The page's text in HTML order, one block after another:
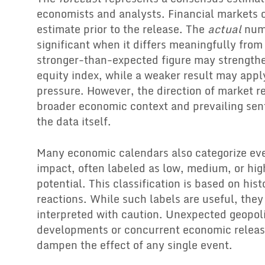
economists and analysts. Financial
estimate prior to the release. The actual
significant when it differs meaningfully
stronger-than-expected figure may
equity index, while a weaker result may
pressure. However, the direction of market
broader economic context and prevailing
the data itself.
Many economic calendars also categorize
impact, often labeled as low, medium, or
potential. This classification is based on
reactions. While such labels are useful,
interpreted with caution. Unexpected
developments or concurrent economic
dampen the effect of any single event.